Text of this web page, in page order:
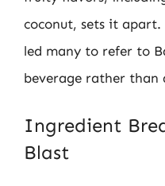
coconut, sets it
led many to refer to
beverage rather than
Ingredient
Blast